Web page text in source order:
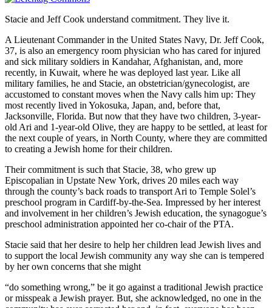
Stacie and Jeff Cook understand commitment. They live it.
A Lieutenant Commander in the United States Navy, Dr. Jeff Cook,
37, is also an emergency room physician who has cared for injured
and sick military soldiers in Kandahar, Afghanistan, and, more
recently, in Kuwait, where he was deployed last year. Like all
military families, he and Stacie, an obstetrician/gynecologist, are
accustomed to constant moves when the Navy calls him up: They
most recently lived in Yokosuka, Japan, and, before that,
Jacksonville, Florida. But now that they have two children, 3-year-
old Ari and 1-year-old Olive, they are happy to be settled, at least for
the next couple of years, in North County, where they are committed
to creating a Jewish home for their children.
Their commitment is such that Stacie, 38, who grew up
Episcopalian in Upstate New York, drives 20 miles each way
through the county’s back roads to transport Ari to Temple Solel’s
preschool program in Cardiff-by-the-Sea. Impressed by her interest
and involvement in her children’s Jewish education, the synagogue’s
preschool administration appointed her co-chair of the PTA.
Stacie said that her desire to help her children lead Jewish lives and
to support the local Jewish community any way she can is tempered
by her own concerns that she might
“do something wrong,” be it go against a traditional Jewish practice
or misspeak a Jewish prayer. But, she acknowledged, no one in the